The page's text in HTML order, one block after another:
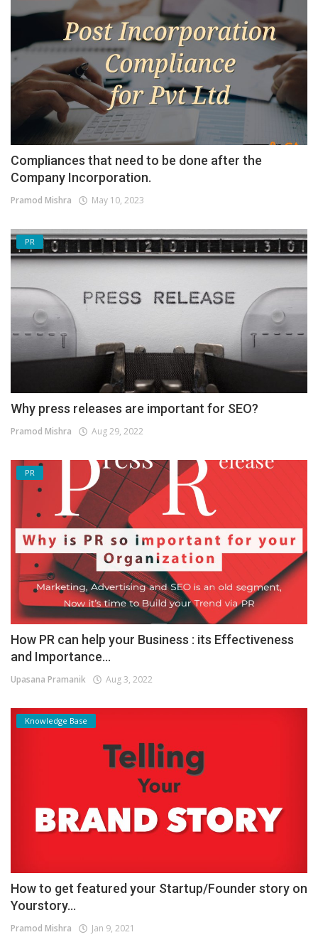
Compliances that need to be done after the
Company Incorporation.
Pramod Mishra May 10, 2023
PR
Why press releases are important for SEO?
Pramod Mishra Aug 29, 2022
PR
How PR can help your Business : its Effectiveness
and Importance...
Upasana Pramanik Aug 3, 2022
Knowledge Base
How to get featured your Startup/Founder story on
Yourstory...
Pramod Mishra Jan 9, 2021